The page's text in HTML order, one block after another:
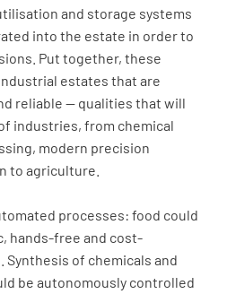
and storage systems
into the estate in order to
Put together, these
estates that are
reliable — qualities that will
industries, from chemical
modern precision
to agriculture.
processes: food could
hands-free and cost-
of chemicals and
be autonomously controlled